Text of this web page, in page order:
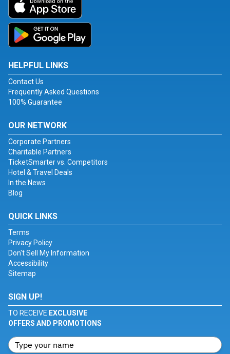
HELPFUL LINKS
Contact Us
Frequently Asked Questions
100% Guarantee
OUR NETWORK
Corporate Partners
Charitable Partners
TicketSmarter vs. Competitors
Hotel & Travel Deals
In the News
Blog
QUICK LINKS
Terms
Privacy Policy
Don't Sell My Information
Accessibility
Sitemap
SIGN UP!
TO RECEIVE EXCLUSIVE
OFFERS AND PROMOTIONS